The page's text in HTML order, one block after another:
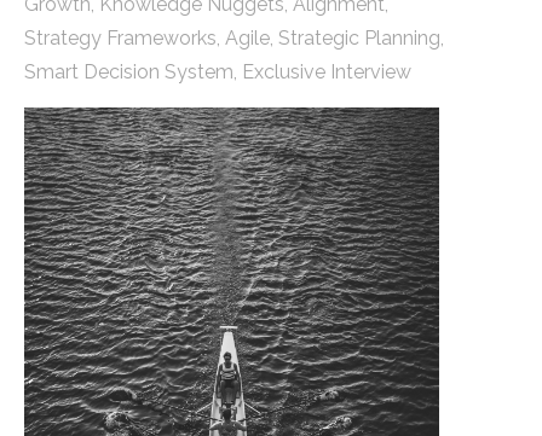
Strategy Frameworks, Agile, Strategic Planning,
Smart Decision System, Exclusive Interview